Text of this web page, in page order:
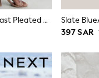
Reiss Navy/Pale Blue Serena Contrast Pleated Midi Skirt
397 SAR